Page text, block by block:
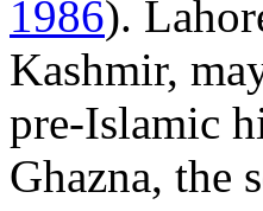
1986).
Kashmir,
pre-Islamic
Ghazna, the